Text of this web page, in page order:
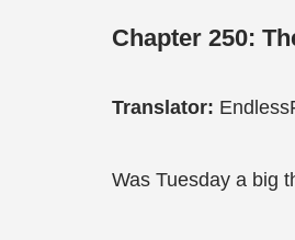
Chapter 250:
Translator:
Was Tuesday a big